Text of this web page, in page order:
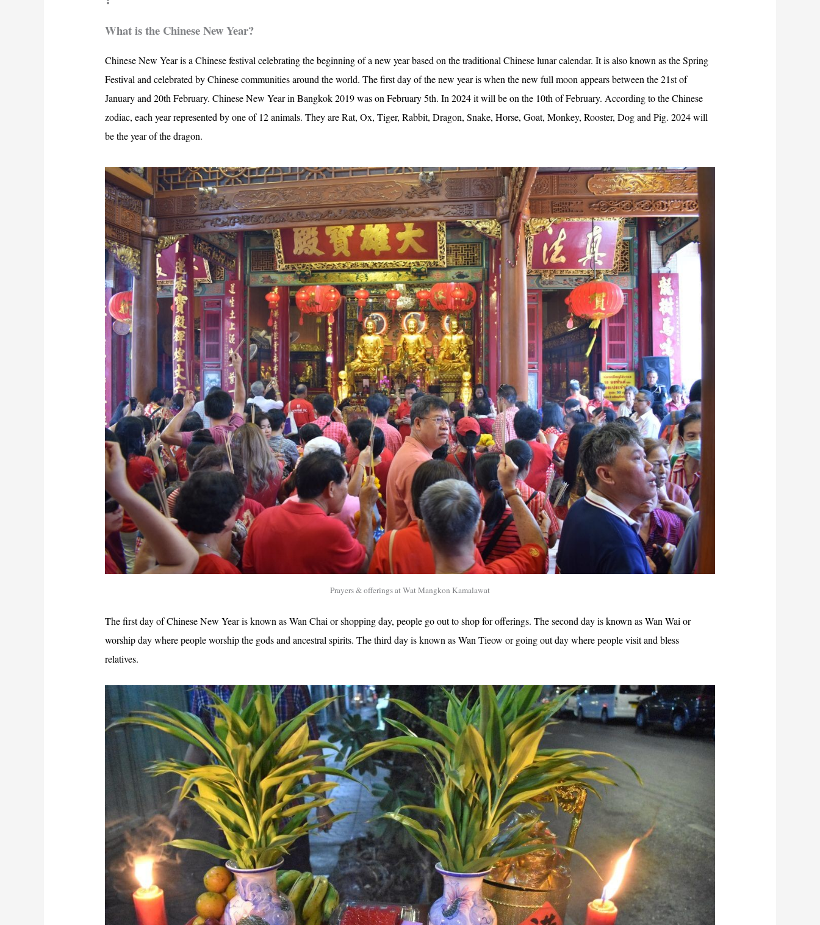
What is the Chinese New Year?
Chinese New Year is a Chinese festival celebrating the beginning of a new year based on the traditional Chinese lunar calendar. It is also known as the Spring
Festival and celebrated by Chinese communities around the world. The first day of the new year is when the new full moon appears between the 21st of
January and 20th February. Chinese New Year in Bangkok 2019 was on February 5th. In 2024 it will be on the 10th of February. According to the Chinese
zodiac, each year represented by one of 12 animals. They are Rat, Ox, Tiger, Rabbit, Dragon, Snake, Horse, Goat, Monkey, Rooster, Dog and Pig. 2024 will
be the year of the dragon.
Prayers & offerings at Wat Mangkon Kamalawat
The first day of Chinese New Year is known as Wan Chai or shopping day, people go out to shop for offerings. The second day is known as Wan Wai or
worship day where people worship the gods and ancestral spirits. The third day is known as Wan Tieow or going out day where people visit and bless
relatives.